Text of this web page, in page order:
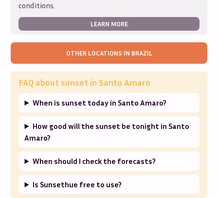
conditions.
LEARN MORE
OTHER LOCATIONS IN BRAZIL
FAQ about sunset in Santo Amaro
When is sunset today in Santo Amaro?
How good will the sunset be tonight in Santo
Amaro?
When should I check the forecasts?
Is Sunsethue free to use?